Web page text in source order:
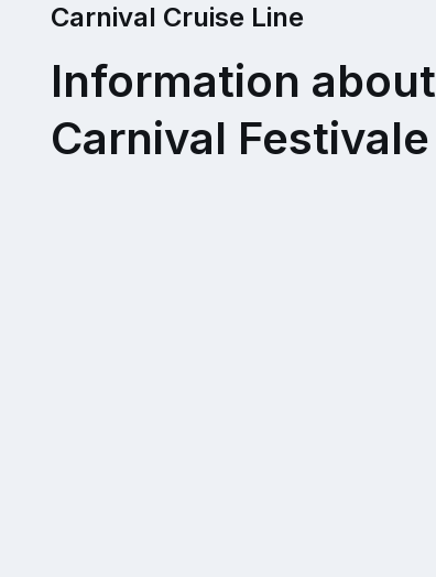
Carnival Cruise Line
Information about
Carnival Festivale